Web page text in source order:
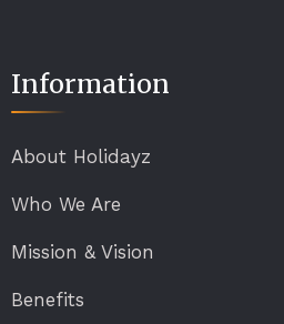
Information
About Holidayz
Who We Are
Mission & Vision
Benefits